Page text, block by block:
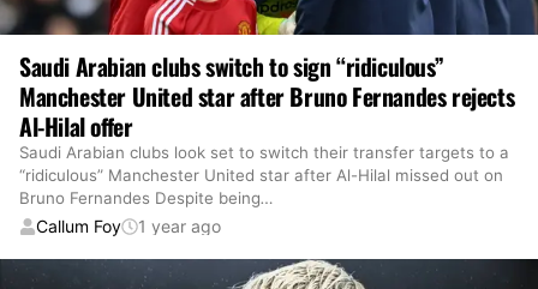
Saudi Arabian clubs switch to sign “ridiculous”
Manchester United star after Bruno Fernandes rejects
Al-Hilal offer
Saudi Arabian clubs look set to switch their transfer targets to a
“ridiculous” Manchester United star after Al-Hilal missed out on
Bruno Fernandes Despite being…
Callum Foy 1 year ago